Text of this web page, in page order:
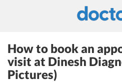
How to book an
visit at Dinesh
Pictures)